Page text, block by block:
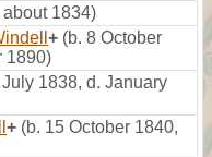
about 1834)
+ (b. 8 October
1890)
July 1838, d. January
+ (b. 15 October 1840,